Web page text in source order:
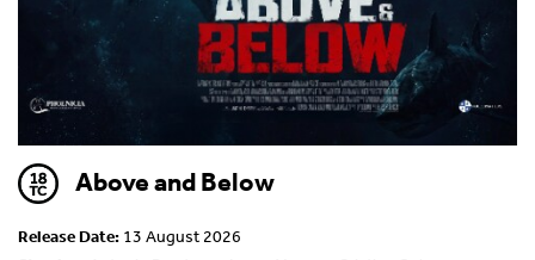
Above and Below
Release Date: 13 August 2026